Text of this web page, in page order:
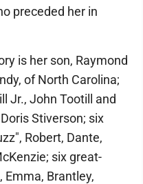
preceded her in
is her son, Raymond
of North Carolina;
Jr., John Tootill and
Stiverson; six
Robert, Dante,
six great-
Emma, Brantley,